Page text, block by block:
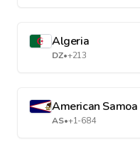
Algeria
DZ•+213
American Samoa
AS•+1-684